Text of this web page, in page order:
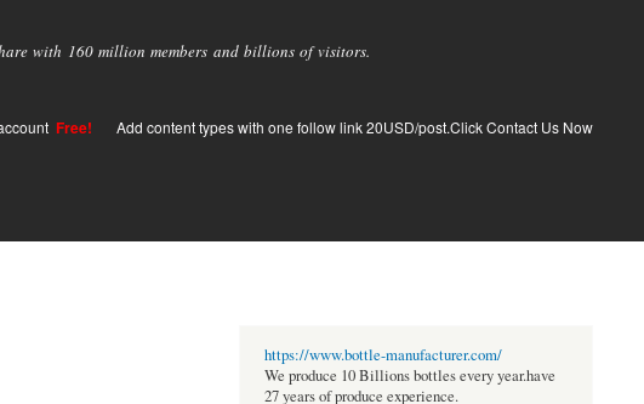
with 160 million members and billions of visitors.
Free! Add content types with one follow link 20USD/post.Click Contact Us Now
https://www.bottle-manufacturer.com/
We produce 10 Billions bottles every year.have
27 years of produce experience.